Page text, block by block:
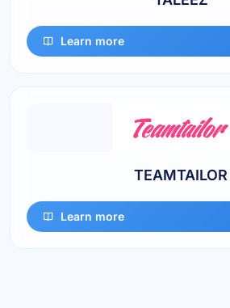
Learn more
TEAMTAILOR
Learn more